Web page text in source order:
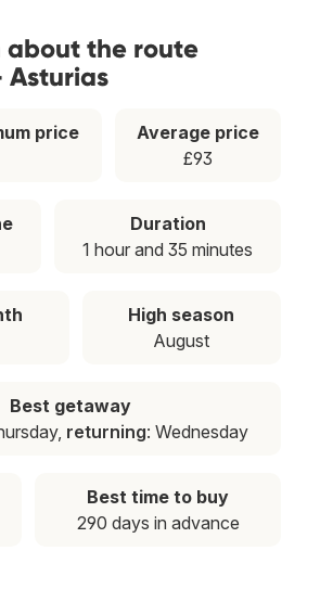
about the route
Asturias
price
Average price
£93
Duration
1 hour and 35 minutes
High season
August
Best getaway
returning: Wednesday
Best time to buy
290 days in advance